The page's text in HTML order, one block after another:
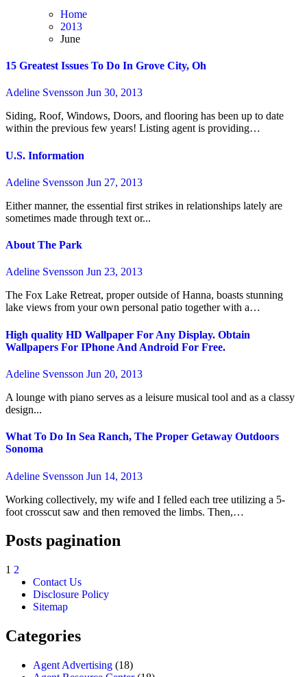
Home
2013
June
15 Greatest Issues To Do In Grove City, Oh
Adeline Svensson Jun 30, 2013
Siding, Roof, Windows, Doors, and flooring has been up to date
within the previous few years! Listing agent is providing…
U.S. Information
Adeline Svensson Jun 27, 2013
Either manner, the essential first strikes in relationships lately are
sometimes made through text or...
About The Park
Adeline Svensson Jun 23, 2013
The Fox Lake Retreat, proper outside of Hanna, boasts stunning
lake views from your own personal patio together with a…
High quality HD Wallpaper For Any Display. Obtain
Wallpapers For IPhone And Android For Free.
Adeline Svensson Jun 20, 2013
A lounge with piano serves as a leisure musical tool and as a classy
design...
What To Do In Sea Ranch, The Proper Getaway Outdoors
Sonoma
Adeline Svensson Jun 14, 2013
Working collectively, my wife and I felled each tree utilizing a 5-
foot crosscut saw and then removed the limbs. Then,…
Posts pagination
1 2
Contact Us
Disclosure Policy
Sitemap
Categories
Agent Advertising (18)